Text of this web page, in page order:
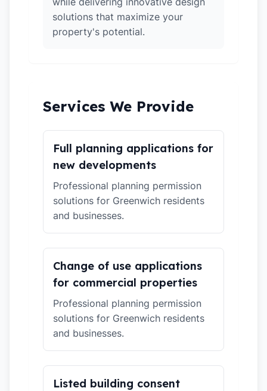
solutions that maximize your
property's potential.
Services We Provide
Full planning applications for
new developments
Professional planning permission
solutions for Greenwich residents
and businesses.
Change of use applications
for commercial properties
Professional planning permission
solutions for Greenwich residents
and businesses.
Listed building consent